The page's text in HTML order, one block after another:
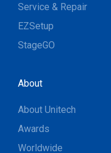
Service & Repair
EZSetup
StageGO
About
About Unitech
Awards
Worldwide